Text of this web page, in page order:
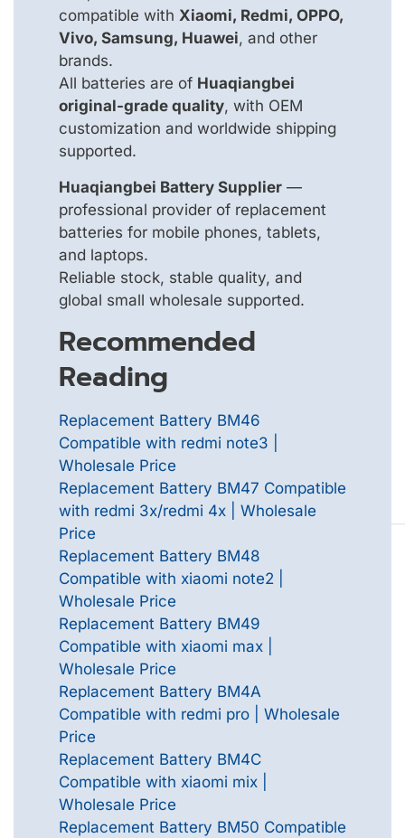
compatible with Xiaomi, Redmi, OPPO,
Vivo, Samsung, Huawei, and other
brands.
All batteries are of Huaqiangbei
original-grade quality, with OEM
customization and worldwide shipping
supported.
Huaqiangbei Battery Supplier —
professional provider of replacement
batteries for mobile phones, tablets,
and laptops.
Reliable stock, stable quality, and
global small wholesale supported.
Recommended
Reading
Replacement Battery BM46
Compatible with redmi note3 |
Wholesale Price
Replacement Battery BM47 Compatible
with redmi 3x/redmi 4x | Wholesale
Price
Replacement Battery BM48
Compatible with xiaomi note2 |
Wholesale Price
Replacement Battery BM49
Compatible with xiaomi max |
Wholesale Price
Replacement Battery BM4A
Compatible with redmi pro | Wholesale
Price
Replacement Battery BM4C
Compatible with xiaomi mix |
Wholesale Price
Replacement Battery BM50 Compatible